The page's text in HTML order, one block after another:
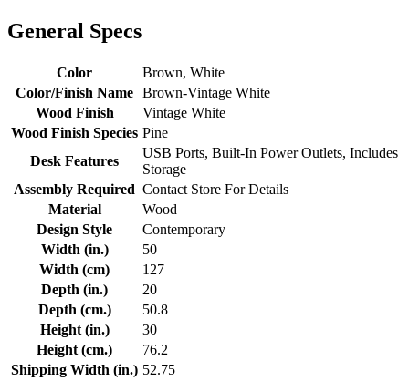
General Specs
Color
Brown, White
Color/Finish Name Brown-Vintage White
Wood Finish
Vintage White
Wood Finish Species Pine
Desk Features
USB Ports, Built-In Power Outlets, Includes
Storage
Assembly Required Contact Store For Details
Material
Wood
Design Style
Contemporary
Width (in.)
50
Width (cm)
127
Depth (in.)
20
Depth (cm.)
50.8
Height (in.)
30
Height (cm.)
76.2
Shipping Width (in.) 52.75